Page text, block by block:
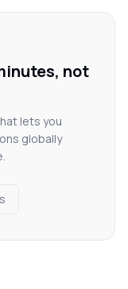
not
lets you
globally